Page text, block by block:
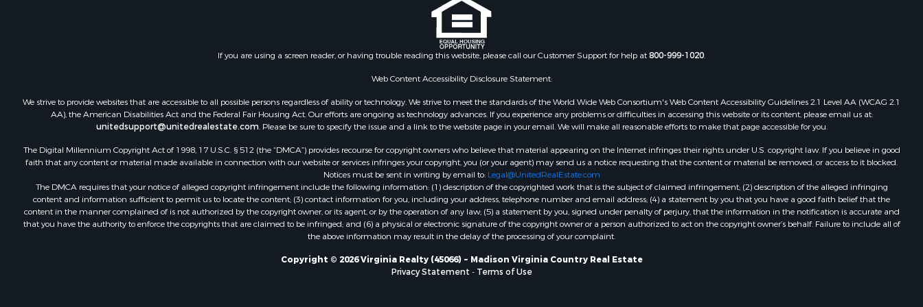
Businesses for Sale
Properties for sale in Wythe county,
Properties for sale in Madison
county, VA
Properties for sale in Nottoway
Properties for sale in Albemarle
county, VA
Properties for sale in Granville
county, NC
Properties for sale in Nelson
county, VA
Properties for sale in Charlotte
county, VA
Properties for sale in Lunenburg
county, VA
Properties for sale in Campbell
Properties for sale in Leesburg, VA
Properties for sale in Keysville, VA
Properties for sale in Red Oak, VA
Properties for sale in Salem, VA
VA
Properties for sale in Suffolk, VA
Properties for sale in Aroda, VA
If you are using a screen reader, or having trouble reading this website, please call our Customer Support for help at800-999-1020.
Web Content Accessibility Disclosure Statement:
We strive to provide websites that are accessible to all possible persons regardless of ability or technology. We strive to meet the standards of the World Wide Web Consortium's Web Content Accessibility Guidelines 2.1 Level AA (WCAG 2.1
AA), the American Disabilities Act and the Federal Fair Housing Act. Our efforts are ongoing as technology advances. If you experience any problems or difficulties in accessing this website or its content, please email us at:
unitedsupport@unitedrealestate.com. Please be sure to specify the issue and a link to the website page in your email. We will make all reasonable efforts to make that page accessible for you.
The Digital Millennium Copyright Act of 1998, 17 U.S.C. § 512 (the “DMCA”) provides recourse for copyright owners who believe that material appearing on the Internet infringes their rights under U.S. copyright law. If you believe in good
faith that any content or material made available in connection with our website or services infringes your copyright, you (or your agent) may send us a notice requesting that the content or material be removed, or access to it blocked.
Notices must be sent in writing by email to: Legal@UnitedRealEstate.com
The DMCA requires that your notice of alleged copyright infringement include the following information: (1) description of the copyrighted work that is the subject of claimed infringement; (2) description of the alleged infringing
content and information sufficient to permit us to locate the content; (3) contact information for you, including your address, telephone number and email address; (4) a statement by you that you have a good faith belief that the
content in the manner complained of is not authorized by the copyright owner, or its agent, or by the operation of any law; (5) a statement by you, signed under penalty of perjury, that the information in the notification is accurate and
that you have the authority to enforce the copyrights that are claimed to be infringed; and (6) a physical or electronic signature of the copyright owner or a person authorized to act on the copyright owner’s behalf. Failure to include all of
the above information may result in the delay of the processing of your complaint.
Copyright © 2026 Virginia Realty (45066) ~ Madison Virginia Country Real Estate
Privacy Statement - Terms of Use